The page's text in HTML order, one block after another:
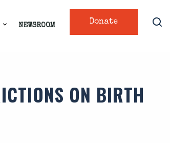
Donate
NEWSROOM
ON BIRTH